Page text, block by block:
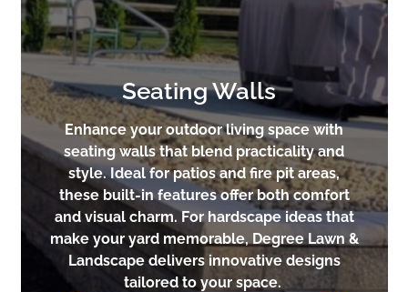
Seating Walls
Enhance your outdoor living space with
seating walls that blend practicality and
style. Ideal for patios and fire pit areas,
these built-in features offer both comfort
and visual charm. For hardscape ideas that
make your yard memorable, Degree Lawn &
Landscape delivers innovative designs
tailored to your space.